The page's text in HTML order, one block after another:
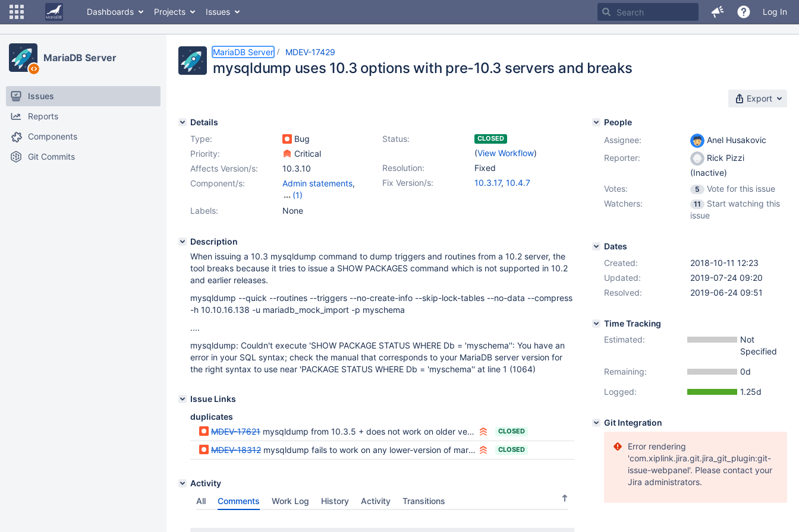
Dashboards Projects Issues Log In
MariaDB Server
Issues
Reports
Components
Git Commits
MariaDB Server MDEV-17429
mysqldump uses 10.3 options with pre-10.3 servers and breaks
Export
Details
Type:
Bug Status: CLOSED
(View Workflow)
Priority:
Critical
Resolution:
Fixed
Affects Version/s:
10.3.10
Fix Version/s:
10.3.17, 10.4.7
Component/s: Admin statements,
(1)
Scripts & Clients
Labels: None
Description
When issuing a 10.3 mysqldump command to dump triggers and routines from a 10.2 server, the
tool breaks because it tries to issue a SHOW PACKAGES command which is not supported in 10.2
and earlier releases.
mysqldump --quick --routines --triggers --no-create-info --skip-lock-tables --no-data --compress
-h 10.10.16.138 -u mariadb_mock_import -p myschema
....
mysqldump: Couldn't execute 'SHOW PACKAGE STATUS WHERE Db = 'myschema'': You have an
error in your SQL syntax; check the manual that corresponds to your MariaDB server version for
the right syntax to use near 'PACKAGE STATUS WHERE Db = 'myschema'' at line 1 (1064)
Issue Links
duplicates
MDEV-17621 mysqldump from 10.3.5 + does not work on older versions CLOSED
MDEV-18312 mysqldump fails to work on any lower-version of mariadb CLOSED
Activity
All
Comments Work Log History Activity Transitions
People
Assignee:
Anel Husakovic
Reporter:
Rick Pizzi
(Inactive)
Votes:
5
Vote for this issue
Watchers:
11
Start watching this
issue
Dates
Created:
2018-10-11 12:23
Updated:
2019-07-24 09:20
Resolved:
2019-06-24 09:51
Time Tracking
Estimated:
Not
Specified
Remaining:
0d
Logged:
1.25d
Git Integration
Error rendering
'com.xiplink.jira.git.jira_git_plugin:git-
issue-webpanel'. Please contact your
Jira administrators.